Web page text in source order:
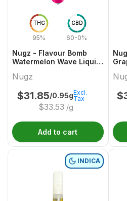
THC
95%
CBD
60-0%
Nugz - Flavour Bomb
Watermelon Wave Liquid
Nugz
$31.85/0.95g
$33.53 /g
Excl.
Tax
Add to cart
$
INDICA